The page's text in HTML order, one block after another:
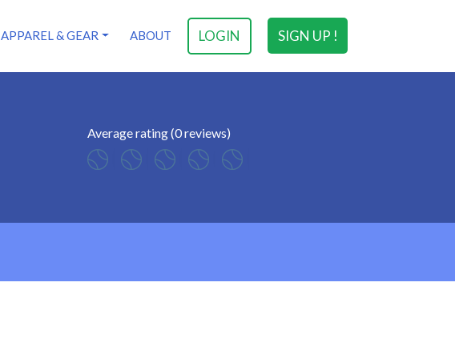
SIGN UP !
LOGIN
APPAREL & GEAR ABOUT
Average rating (0 reviews)